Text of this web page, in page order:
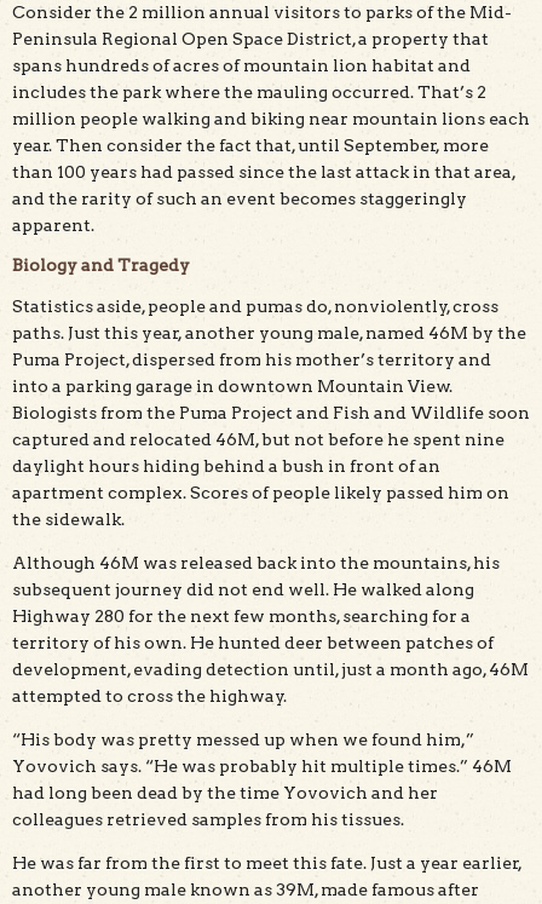
Consider the 2 million annual visitors to parks of the Mid-
Peninsula Regional Open Space District, a property that
spans hundreds of acres of mountain lion habitat and
includes the park where the mauling occurred. That’s 2
million people walking and biking near mountain lions each
year. Then consider the fact that, until September, more
than 100 years had passed since the last attack in that area,
and the rarity of such an event becomes staggeringly
apparent.
Biology and Tragedy
Statistics aside, people and pumas do, nonviolently, cross
paths. Just this year, another young male, named 46M by the
Puma Project, dispersed from his mother’s territory and
into a parking garage in downtown Mountain View.
Biologists from the Puma Project and Fish and Wildlife soon
captured and relocated 46M, but not before he spent nine
daylight hours hiding behind a bush in front of an
apartment complex. Scores of people likely passed him on
the sidewalk.
Although 46M was released back into the mountains, his
subsequent journey did not end well. He walked along
Highway 280 for the next few months, searching for a
territory of his own. He hunted deer between patches of
development, evading detection until, just a month ago, 46M
attempted to cross the highway.
“His body was pretty messed up when we found him,”
Yovovich says. “He was probably hit multiple times.” 46M
had long been dead by the time Yovovich and her
colleagues retrieved samples from his tissues.
He was far from the first to meet this fate. Just a year earlier,
another young male known as 39M, made famous after